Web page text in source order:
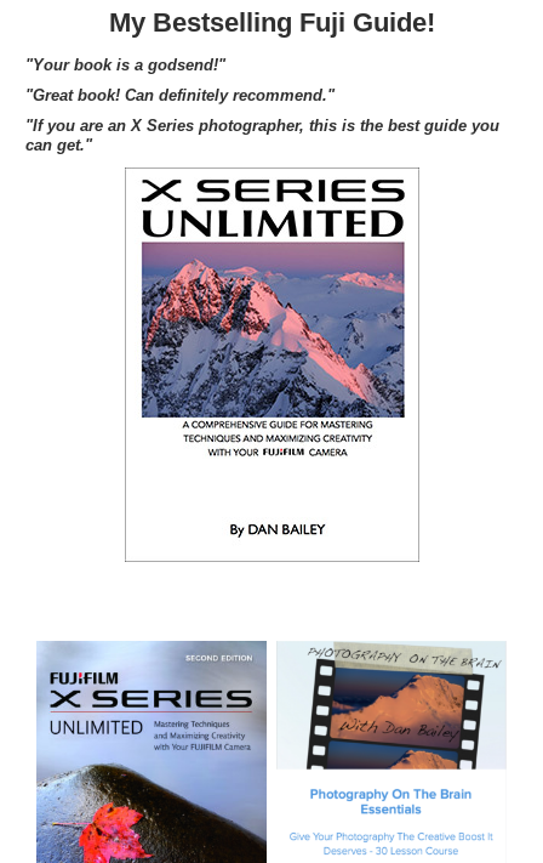
My Bestselling Fuji Guide!
"Your book is a godsend!"
"Great book! Can definitely recommend."
"If you are an X Series photographer, this is the best guide you
can get."